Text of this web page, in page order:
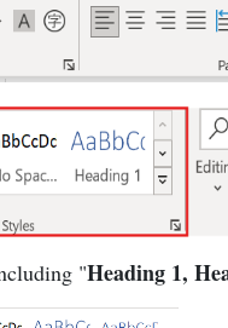
"Heading 1,